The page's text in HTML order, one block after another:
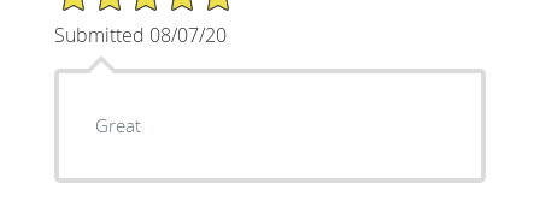
Submitted 08/07/20
Great